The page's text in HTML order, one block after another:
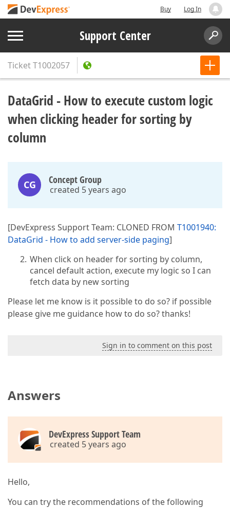
Buy Log In
Support Center
TicketT1002057
DataGrid - How to execute custom logic
when clicking header for sorting by
column
CG Concept Group
created 5 years ago
[DevExpress Support Team: CLONED FROM T1001940:
DataGrid - How to add server-side paging]
When click on header for sorting by column,
cancel default action, execute my logic so I can
fetch data by new sorting
Please let me know is it possible to do so? if possible
please give me guidance how to do so? thanks!
Sign in to comment on this post
Answers
DevExpress Support Team
created 5 years ago
Hello,
You can try the recommendations of the following